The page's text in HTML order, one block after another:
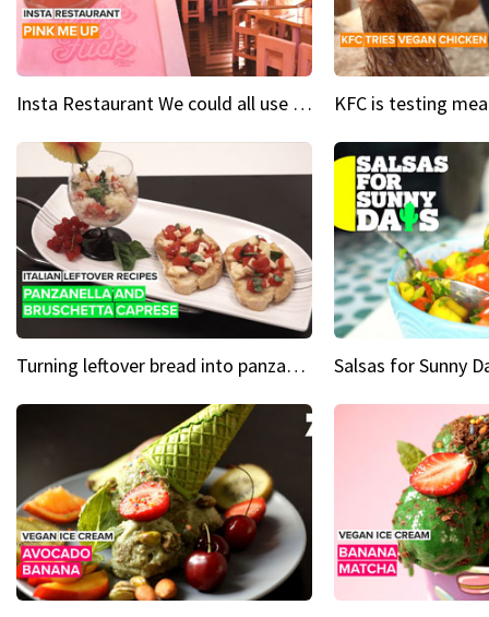
Insta Restaurant We could all use a bit more pink in our lives
Turning leftover bread into panzanella & bruschetta caprese